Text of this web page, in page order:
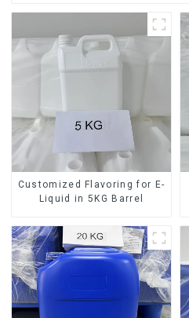
Customized Flavoring for E-
Liquid in 5KG Barrel